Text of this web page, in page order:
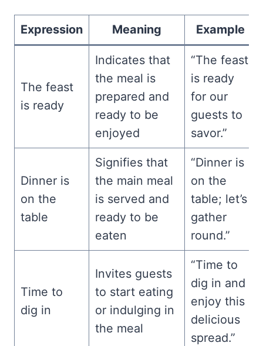
Expression Meaning Example
The feast
is ready
Indicates that
the meal is
prepared and
ready to be
enjoyed
“The feast
is ready
for our
guests to
savor.”
Dinner is
on the
table
Signifies that
the main meal
is served and
ready to be
eaten
“Dinner is
on the
table; let’s
gather
round.”
Time to
dig in
Invites guests
to start eating
or indulging in
the meal
“Time to
dig in and
enjoy this
delicious
spread.”